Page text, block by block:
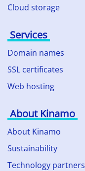
Cloud storage
Services
Domain names
SSL certificates
Web hosting
About Kinamo
About Kinamo
Sustainability
Technology partners